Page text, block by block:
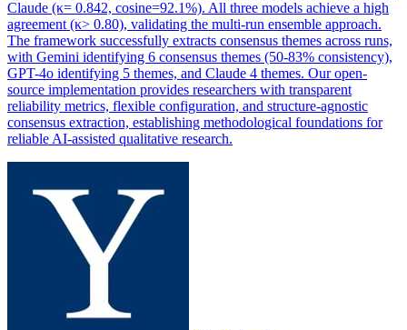
Claude (κ= 0.842, cosine=92.1%). All three models achieve a high
agreement (κ> 0.80), validating the multi-run ensemble approach.
The framework successfully extracts consensus themes across runs,
with Gemini identifying 6 consensus themes (50-83% consistency),
GPT-4o identifying 5 themes, and Claude 4 themes. Our open-
source implementation provides researchers with transparent
reliability metrics, flexible configuration, and structure-agnostic
consensus extraction, establishing methodological foundations for
reliable AI-assisted qualitative research.